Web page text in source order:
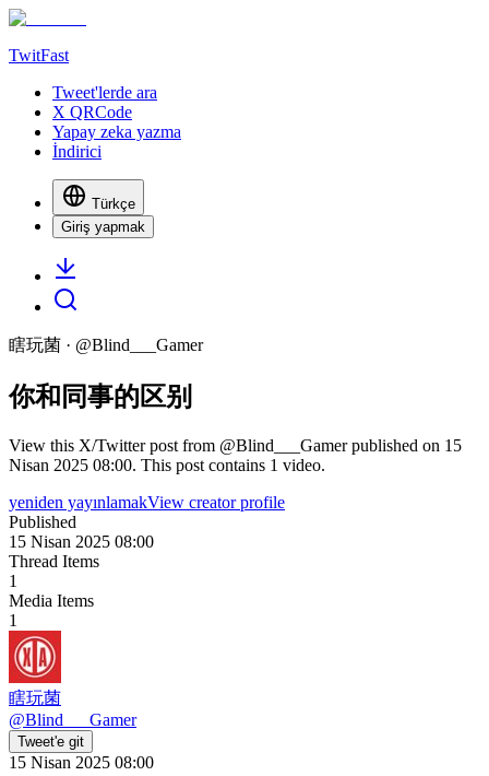
TwitFast
Tweet'lerde ara
X QRCode
Yapay zeka yazma
İndirici
Türkçe
Giriş yapmak
瞎玩菌 · @Blind___Gamer
你和同事的区别
View this X/Twitter post from @Blind___Gamer published on 15
Nisan 2025 08:00. This post contains 1 video.
yeniden yayınlamakView creator profile
Published
15 Nisan 2025 08:00
Thread Items
1
Media Items
1
瞎玩菌
@Blind___Gamer
Tweet'e git
15 Nisan 2025 08:00